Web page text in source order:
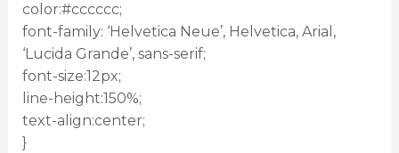
color:#cccccc;
font-family: ‘Helvetica Neue’, Helvetica, Arial,
‘Lucida Grande’, sans-serif;
font-size:12px;
line-height:150%;
text-align:center;
}